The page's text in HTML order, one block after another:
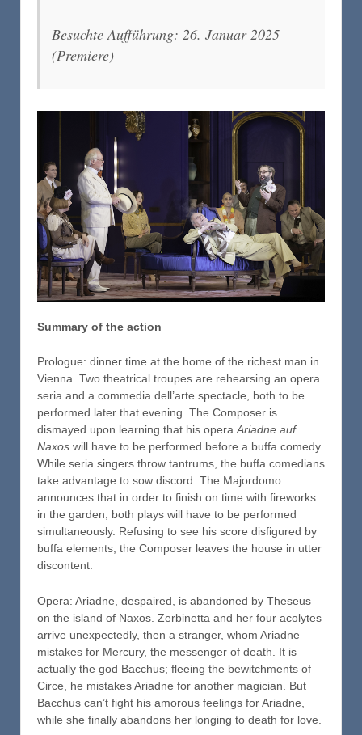
Besuchte Aufführung: 26. Januar 2025
(Premiere)
Summary of the action
Prologue: dinner time at the home of the richest man in
Vienna. Two theatrical troupes are rehearsing an opera
seria and a commedia dell’arte spectacle, both to be
performed later that evening. The Composer is
dismayed upon learning that his operaAriadne auf
Naxos will have to be performed before a buffa comedy.
While seria singers throw tantrums, the buffa comedians
take advantage to sow discord. The Majordomo
announces that in order to finish on time with fireworks
in the garden, both plays will have to be performed
simultaneously. Refusing to see his score disfigured by
buffa elements, the Composer leaves the house in utter
discontent.
Opera: Ariadne, despaired, is abandoned by Theseus
on the island of Naxos. Zerbinetta and her four acolytes
arrive unexpectedly, then a stranger, whom Ariadne
mistakes for Mercury, the messenger of death. It is
actually the god Bacchus; fleeing the bewitchments of
Circe, he mistakes Ariadne for another magician. But
Bacchus can’t fight his amorous feelings for Ariadne,
while she finally abandons her longing to death for love.